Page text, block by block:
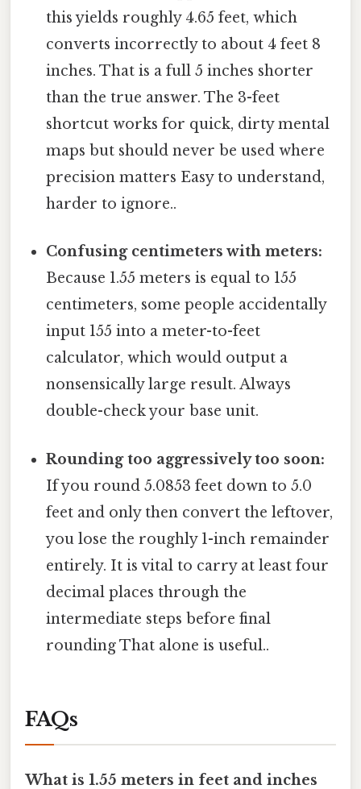
this yields roughly 4.65 feet, which
converts incorrectly to about 4 feet 8
inches. That is a full 5 inches shorter
than the true answer. The 3-feet
shortcut works for quick, dirty mental
maps but should never be used where
precision matters Easy to understand,
harder to ignore..
Confusing centimeters with meters:
Because 1.55 meters is equal to 155
centimeters, some people accidentally
input 155 into a meter-to-feet
calculator, which would output a
nonsensically large result. Always
double-check your base unit.
Rounding too aggressively too soon:
If you round 5.0853 feet down to 5.0
feet and only then convert the leftover,
you lose the roughly 1-inch remainder
entirely. It is vital to carry at least four
decimal places through the
intermediate steps before final
rounding That alone is useful..
FAQs
What is 1.55 meters in feet and inches